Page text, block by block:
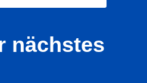
nächstes